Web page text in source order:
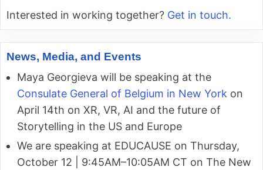
Interested in working together? Get in touch.
News, Media, and Events
Maya Georgieva will be speaking at the
Consulate General of Belgium in New York on
April 14th on XR, VR, AI and the future of
Storytelling in the US and Europe
We are speaking at EDUCAUSE on Thursday,
October 12 | 9:45AM–10:05AM CT on The New